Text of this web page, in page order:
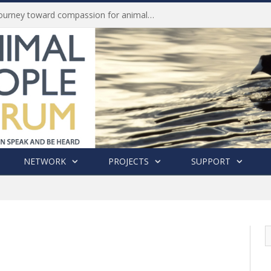
Life of Pei, an extraordinary journey toward compassion for animals (Book Review)
NETWORK PROJECTS SUPPORT